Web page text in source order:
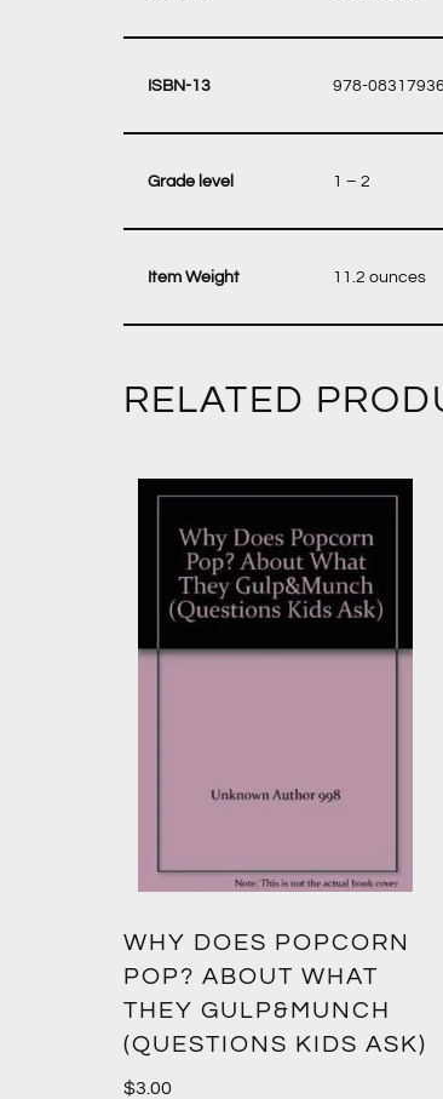
978-
‎ 1 – 2
‎ 11.2 ounces
RELATED
WHY DOES POPCORN
POP? ABOUT WHAT
THEY GULP&MUNCH
(QUESTIONS KIDS ASK)
$3.00